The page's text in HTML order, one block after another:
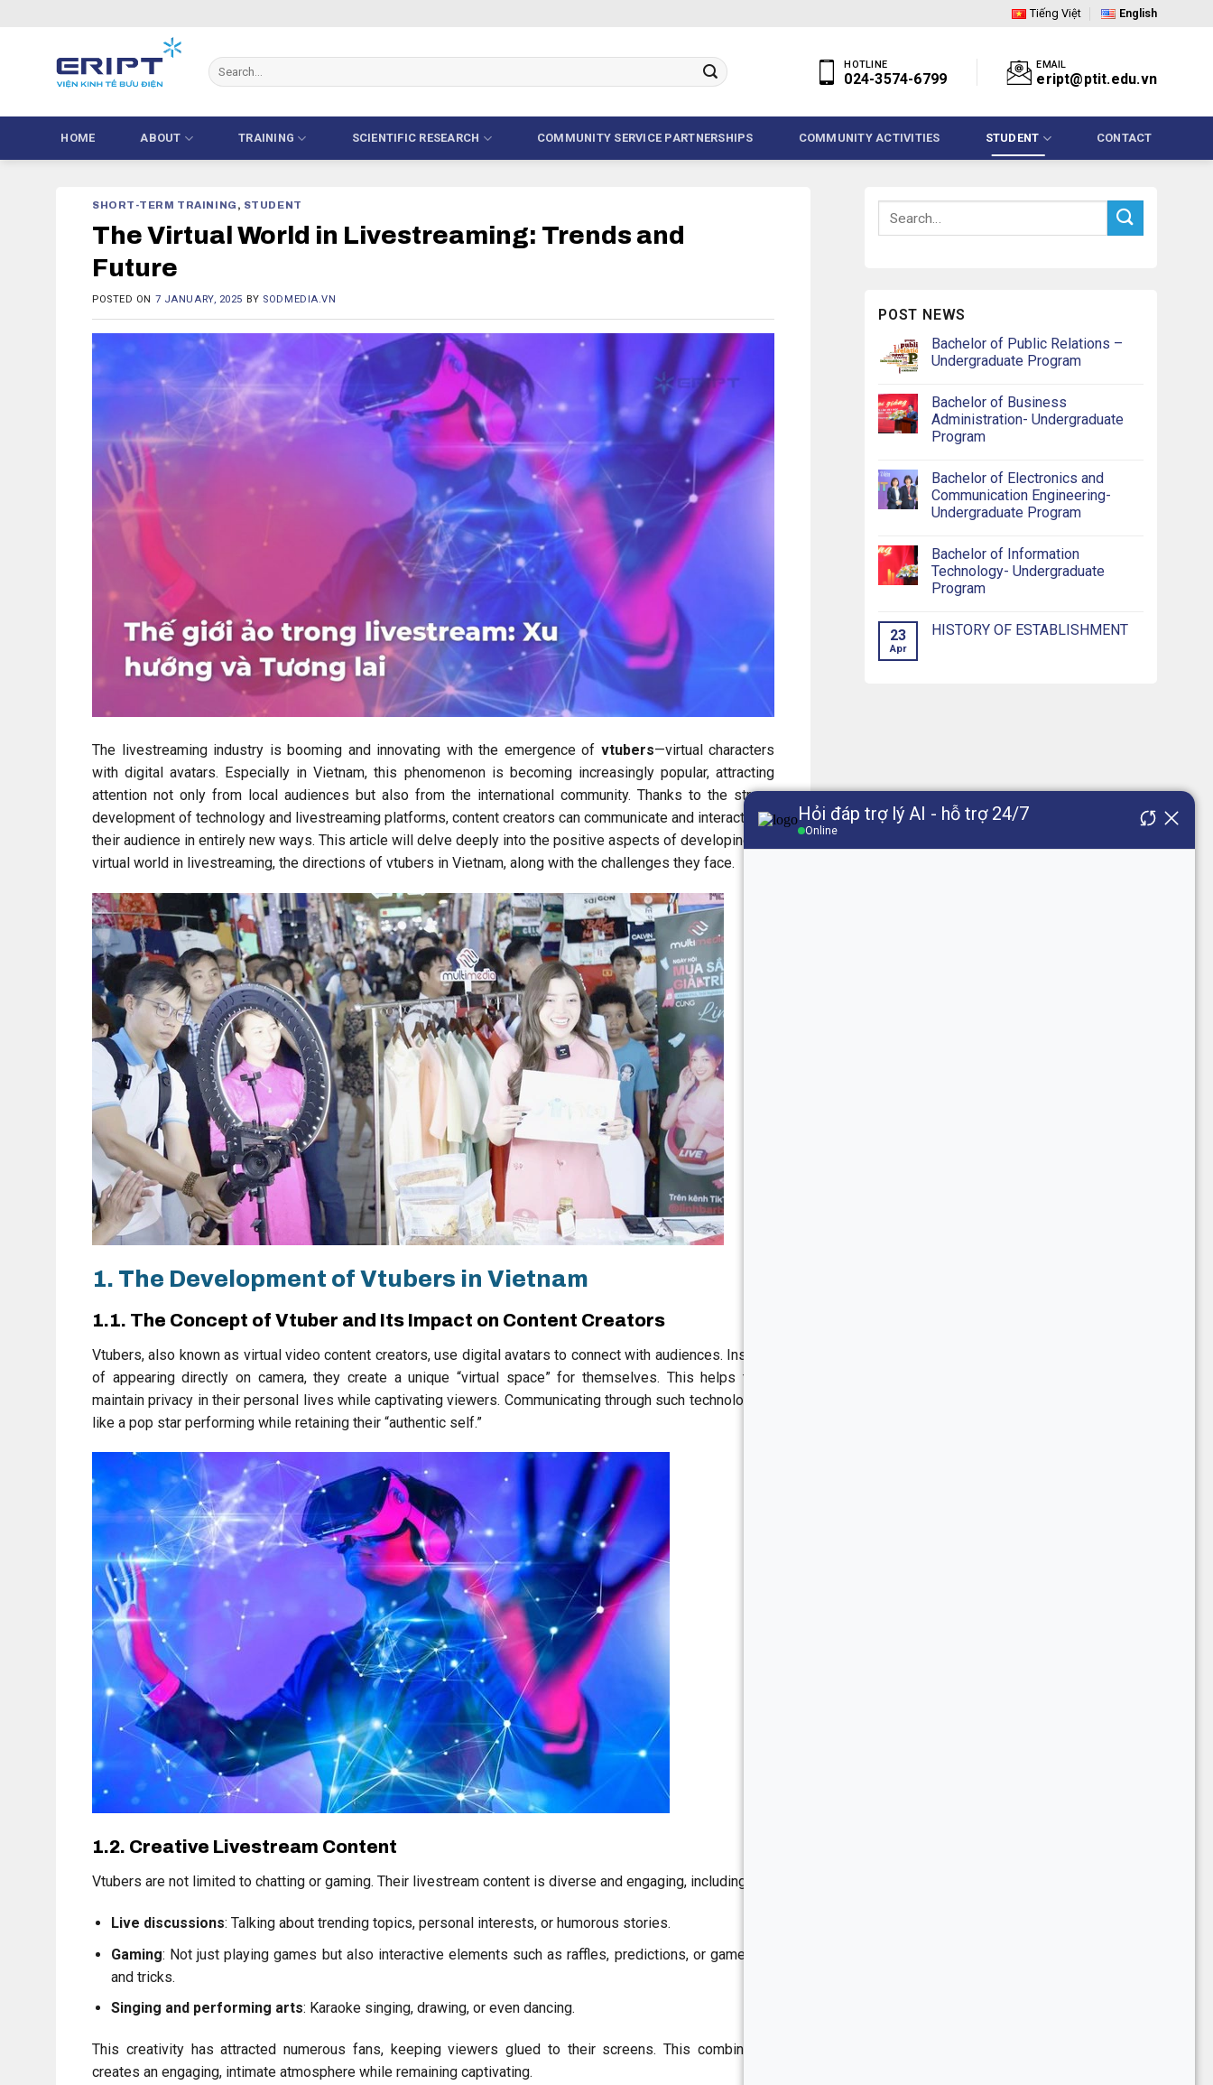
Tiếng Việt English
HOTLINE
024-3574-6799
EMAIL
eript@ptit.edu.vn
HOME ABOUT TRAINING SCIENTIFIC RESEARCH COMMUNITY SERVICE PARTNERSHIPS COMMUNITY ACTIVITIES STUDENT CONTACT
SHORT-TERM TRAINING , STUDENT
The Virtual World in Livestreaming: Trends and
Future
POSTED ON 7 JANUARY, 2025 BY SODMEDIA.VN
The livestreaming industry is booming and innovating with the emergence of vtubers—virtual characters
with digital avatars. Especially in Vietnam, this phenomenon is becoming increasingly popular, attracting
attention not only from local audiences but also from the international community. Thanks to the strong
development of technology and livestreaming platforms, content creators can communicate and interact with
their audience in entirely new ways. This article will delve deeply into the positive aspects of developing the
virtual world in livestreaming, the directions of vtubers in Vietnam, along with the challenges they face.
1. The Development of Vtubers in Vietnam
1.1. The Concept of Vtuber and Its Impact on Content Creators
Vtubers, also known as virtual video content creators, use digital avatars to connect with audiences. Instead
of appearing directly on camera, they create a unique “virtual space” for themselves. This helps them
maintain privacy in their personal lives while captivating viewers. Communicating through such technology is
like a pop star performing while retaining their “authentic self.”
1.2. Creative Livestream Content
Vtubers are not limited to chatting or gaming. Their livestream content is diverse and engaging, including:
Live discussions: Talking about trending topics, personal interests, or humorous stories.
Gaming: Not just playing games but also interactive elements such as raffles, predictions, or game tips
and tricks.
Singing and performing arts: Karaoke singing, drawing, or even dancing.
This creativity has attracted numerous fans, keeping viewers glued to their screens. This combination
creates an engaging, intimate atmosphere while remaining captivating.
POST NEWS
Bachelor of Public Relations –
Undergraduate Program
Bachelor of Business
Administration- Undergraduate
Program
Bachelor of Electronics and
Communication Engineering-
Undergraduate Program
Bachelor of Information
Technology- Undergraduate
Program
23
Apr
HISTORY OF ESTABLISHMENT